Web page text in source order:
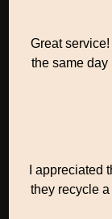
Great
the same
I appreciated
they recycle